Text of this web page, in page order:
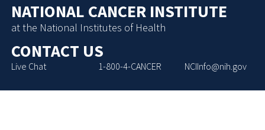
NATIONAL CANCER INSTITUTE
at the National Institutes of Health
CONTACT US
Live Chat 1-800-4-CANCER NCIInfo@nih.gov